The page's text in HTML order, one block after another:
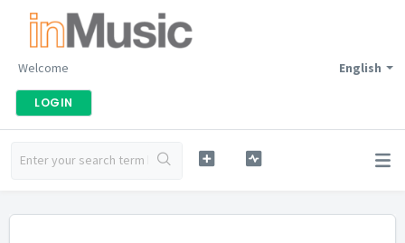
English
Welcome
LOGIN